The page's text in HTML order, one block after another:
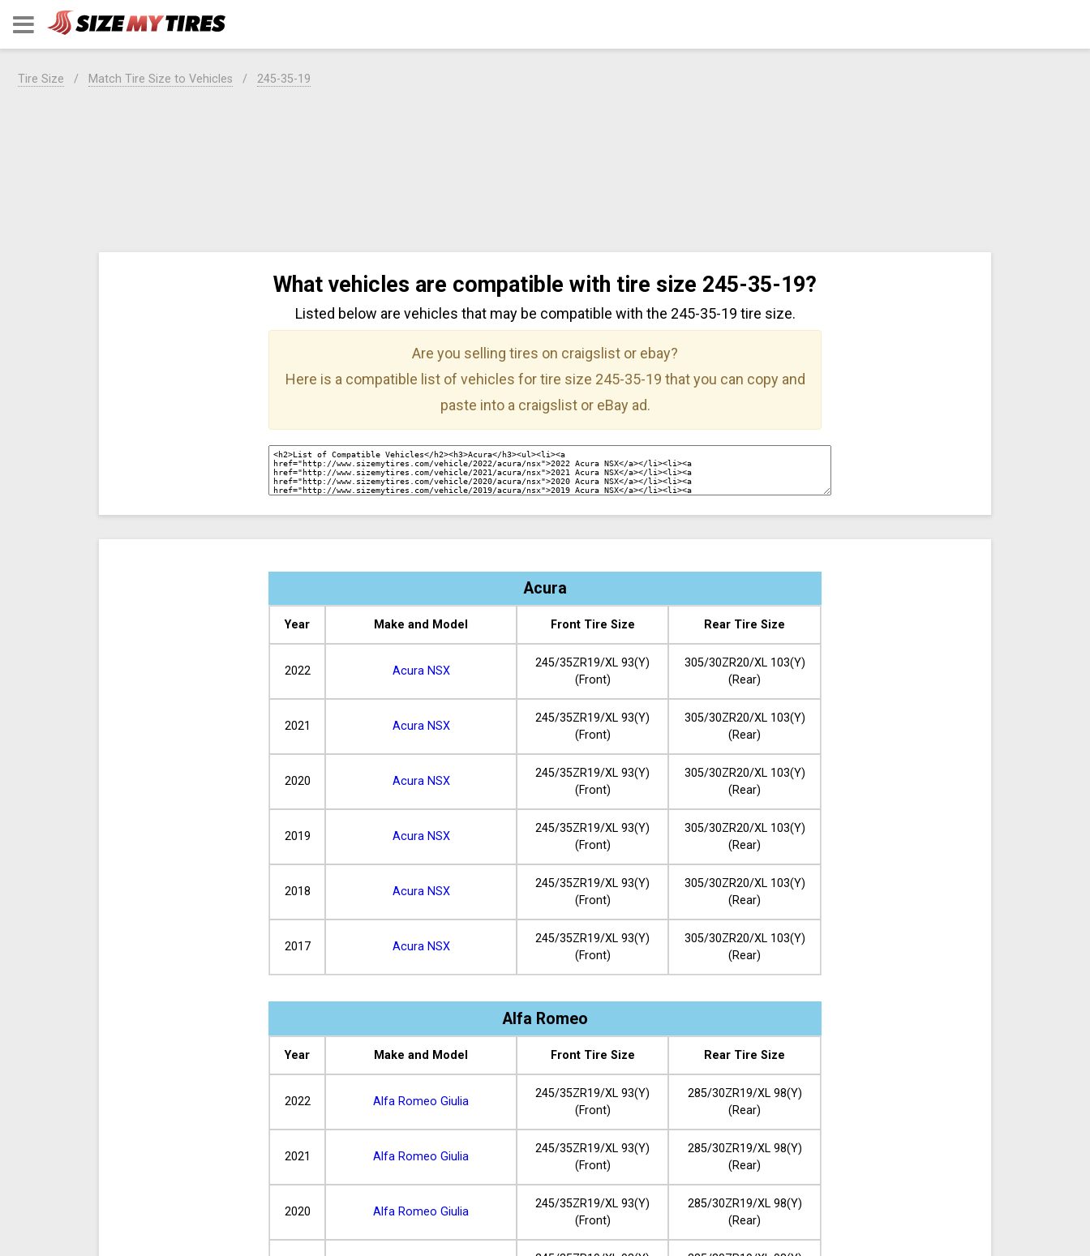
Tire Size Match Tire Size to Vehicles 245-35-19
What vehicles are compatible with tire size 245-35-19?
Listed below are vehicles that may be compatible with the 245-35-19 tire size.
Are you selling tires on craigslist or ebay?
Here is a compatible list of vehicles for tire size 245-35-19 that you can copy and
paste into a craigslist or eBay ad.
Acura
Year Make and Model Front Tire Size Rear Tire Size
2022 Acura NSX
245/35ZR19/XL 93(Y)
(Front)
305/30ZR20/XL 103(Y)
(Rear)
2021 Acura NSX
245/35ZR19/XL 93(Y)
(Front)
305/30ZR20/XL 103(Y)
(Rear)
2020 Acura NSX
245/35ZR19/XL 93(Y)
(Front)
305/30ZR20/XL 103(Y)
(Rear)
2019 Acura NSX
245/35ZR19/XL 93(Y)
(Front)
305/30ZR20/XL 103(Y)
(Rear)
2018 Acura NSX
245/35ZR19/XL 93(Y)
(Front)
305/30ZR20/XL 103(Y)
(Rear)
2017 Acura NSX
245/35ZR19/XL 93(Y)
(Front)
305/30ZR20/XL 103(Y)
(Rear)
Alfa Romeo
Year Make and Model Front Tire Size Rear Tire Size
2022 Alfa Romeo Giulia
245/35ZR19/XL 93(Y)
(Front)
285/30ZR19/XL 98(Y)
(Rear)
2021 Alfa Romeo Giulia
245/35ZR19/XL 93(Y)
(Front)
285/30ZR19/XL 98(Y)
(Rear)
2020 Alfa Romeo Giulia
245/35ZR19/XL 93(Y)
(Front)
285/30ZR19/XL 98(Y)
(Rear)